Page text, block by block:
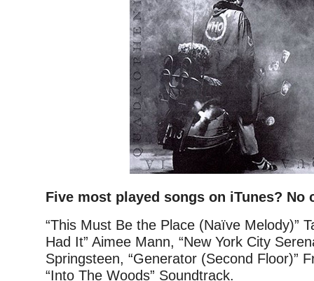
Five most played songs on iTunes? No
“This Must Be the Place (Naïve Melody)”
Had It” Aimee Mann, “New York City
Springsteen, “Generator (Second Floor)”
“Into The Woods” Soundtrack.